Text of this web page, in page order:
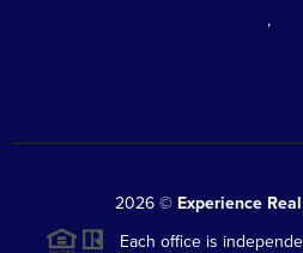
,
2026 © Experience
Each office is